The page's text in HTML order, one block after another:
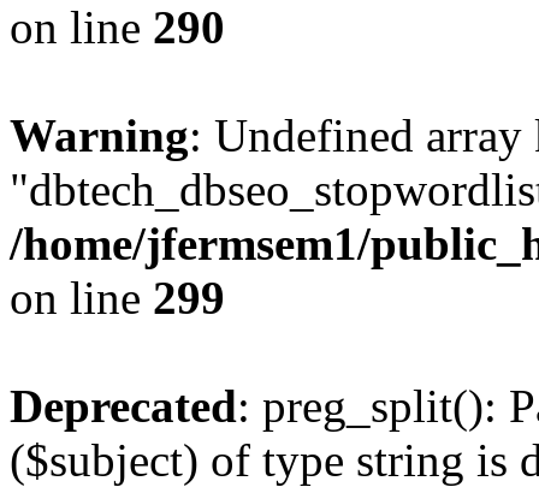
on line 290
Warning: Undefined array
/home/jfermsem1/
on line 299
Deprecated: preg_split():
($subject) of type string is